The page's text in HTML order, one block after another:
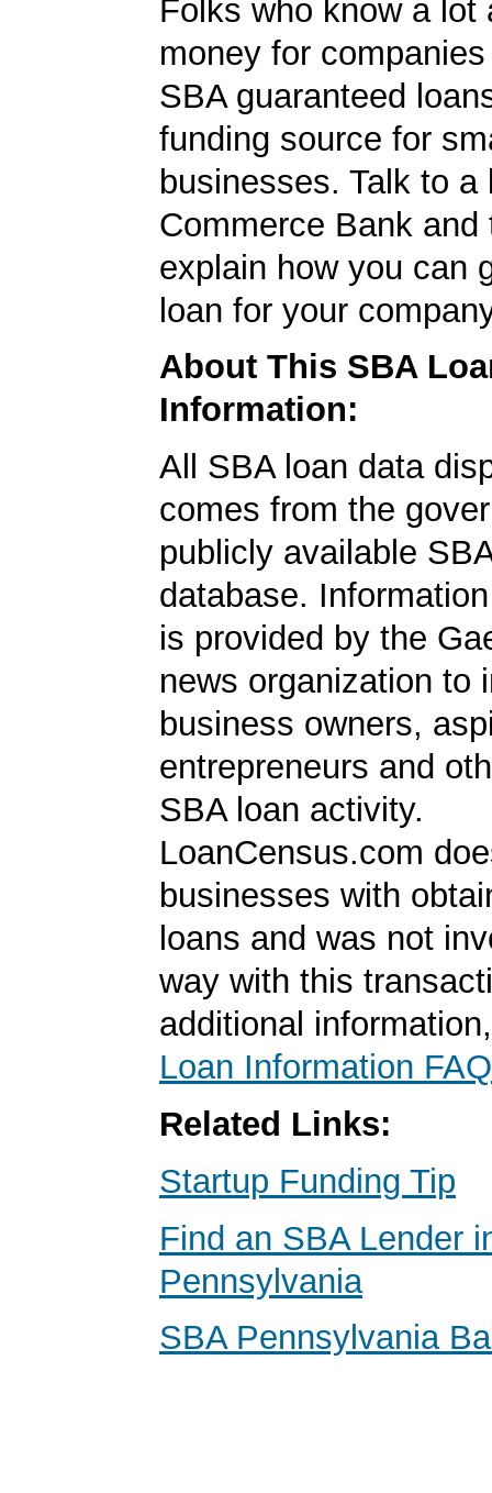
Folks who know a lot
money for
SBA guaranteed
funding source for
businesses. Talk to a
Commerce Bank and
explain how you can
loan for your
About This SBA
Information:
All SBA loan data
comes from the
publicly available
database.
is provided by the
news organization to
business owners,
entrepreneurs and
SBA loan activity.
LoanCensus.com
businesses with
loans and was not
way with this
additional
Loan Information FAQ
Related Links:
Startup Funding Tip
Find an SBA Lender
Pennsylvania
SBA Pennsylvania